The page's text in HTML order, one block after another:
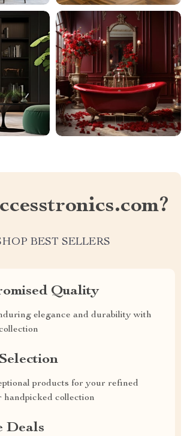
BEST SELLERS
Quality
elegance and durability with
products for your refined
handpicked collection
Deals